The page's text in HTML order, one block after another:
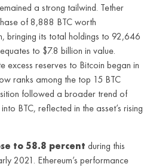
a strong tailwind. Tether
of 8,888 BTC worth
bringing its total holdings to 92,646
to $7.8 billion in value.
excess reserves to Bitcoin began in
ranks among the top 15 BTC
followed a broader trend of
BTC, reflected in the asset’s rising
to 58.8 percent during this
2021. Ethereum’s performance